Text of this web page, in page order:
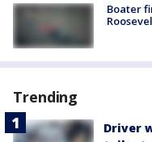
Boater
Trending
Driver